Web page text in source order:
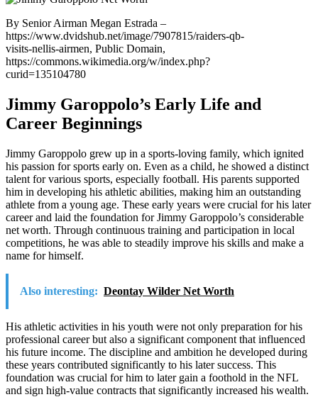
By Senior Airman Megan Estrada –
https://www.dvidshub.net/image/7907815/raiders-qb-
visits-nellis-airmen, Public Domain,
https://commons.wikimedia.org/w/index.php?
curid=135104780
Jimmy Garoppolo’s Early Life and
Career Beginnings
Jimmy Garoppolo grew up in a sports-loving family, which ignited
his passion for sports early on. Even as a child, he showed a distinct
talent for various sports, especially football. His parents supported
him in developing his athletic abilities, making him an outstanding
athlete from a young age. These early years were crucial for his later
career and laid the foundation for Jimmy Garoppolo’s considerable
net worth. Through continuous training and participation in local
competitions, he was able to steadily improve his skills and make a
name for himself.
Also interesting: Deontay Wilder Net Worth
His athletic activities in his youth were not only preparation for his
professional career but also a significant component that influenced
his future income. The discipline and ambition he developed during
these years contributed significantly to his later success. This
foundation was crucial for him to later gain a foothold in the NFL
and sign high-value contracts that significantly increased his wealth.